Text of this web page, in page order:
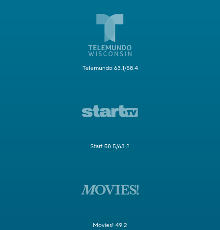
Telemundo 63.1/58.4
Start 58.5/63.2
Movies! 49.2